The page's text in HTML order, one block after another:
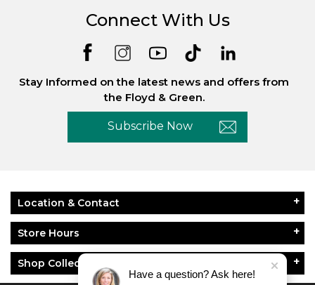
Connect With Us
Stay Informed on the latest news and offers from
the Floyd & Green.
Subscribe Now
Location & Contact
Store Hours
Shop Collections
Have a question? Ask here!